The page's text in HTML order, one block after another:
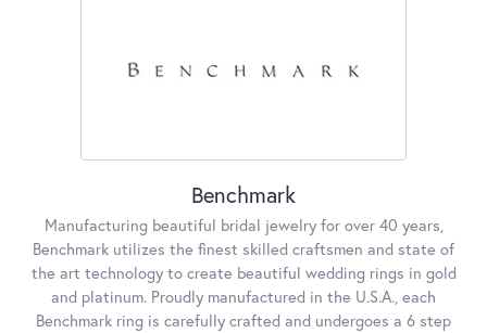
Benchmark
Manufacturing beautiful bridal jewelry for over 40 years,
Benchmark utilizes the finest skilled craftsmen and state of
the art technology to create beautiful wedding rings in gold
and platinum. Proudly manufactured in the U.S.A., each
Benchmark ring is carefully crafted and undergoes a 6 step